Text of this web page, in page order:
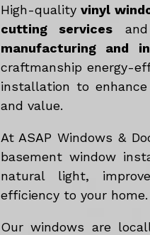
High-qualityvinyl
cutting services
manufacturing and
craftmanship energy-
installation to enhance
and value.
At ASAP Windows &
basement window
natural light,
efficiency to your home.
Our windows are